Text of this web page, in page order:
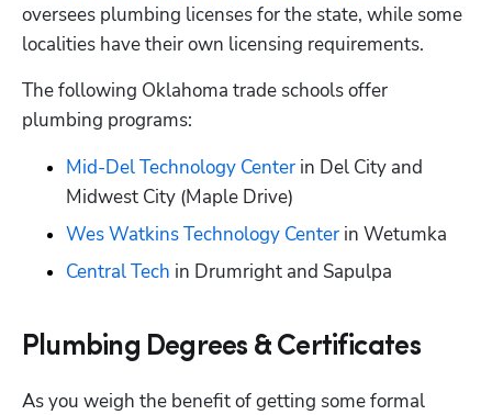
oversees plumbing licenses for the state, while some
localities have their own licensing requirements.
The following Oklahoma trade schools offer
plumbing programs:
Mid-Del Technology Center in Del City and
Midwest City (Maple Drive)
Wes Watkins Technology Center in Wetumka
Central Tech in Drumright and Sapulpa
Plumbing Degrees & Certificates
As you weigh the benefit of getting some formal